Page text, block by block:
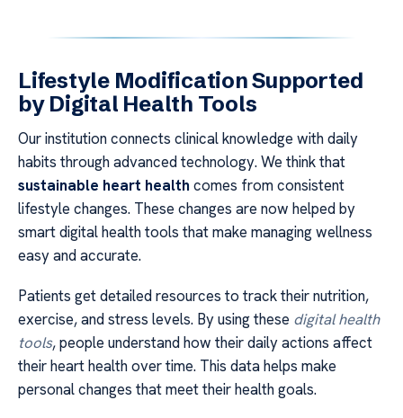
Lifestyle Modification Supported
by Digital Health Tools
Our institution connects clinical knowledge with daily
habits through advanced technology. We think that
sustainable heart health comes from consistent
lifestyle changes. These changes are now helped by
smart digital health tools that make managing wellness
easy and accurate.
Patients get detailed resources to track their nutrition,
exercise, and stress levels. By using these digital health
tools, people understand how their daily actions affect
their heart health over time. This data helps make
personal changes that meet their health goals.